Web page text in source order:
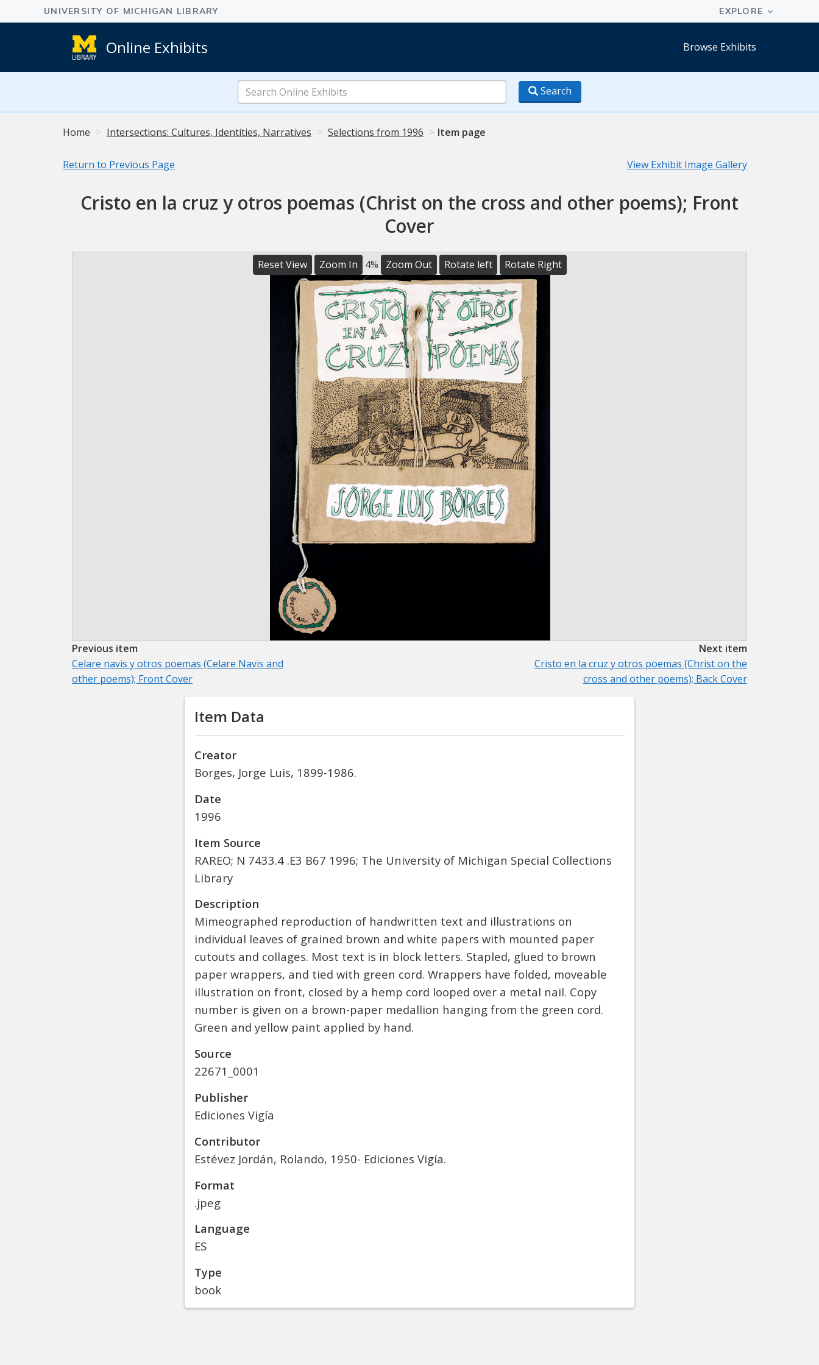
Online Exhibits Browse Exhibits
Search
Online
Exhibits
Search
Home Intersections: Cultures, Identities, Narratives Selections from 1996 Item page
Return to Previous Page View Exhibit Image Gallery
Cristo en la cruz y otros poemas (Christ on the cross and other poems); Front
Cover
Reset View Zoom In 4% Zoom Out Rotate left Rotate Right
Previous item
Celare navis y otros poemas (Celare Navis and
other poems); Front Cover
Next item
Cristo en la cruz y otros poemas (Christ on the
cross and other poems); Back Cover
Item Data
Creator
Borges, Jorge Luis, 1899-1986.
Date
1996
Item Source
RAREO; N 7433.4 .E3 B67 1996; The University of Michigan Special Collections
Library
Description
Mimeographed reproduction of handwritten text and illustrations on
individual leaves of grained brown and white papers with mounted paper
cutouts and collages. Most text is in block letters. Stapled, glued to brown
paper wrappers, and tied with green cord. Wrappers have folded, moveable
illustration on front, closed by a hemp cord looped over a metal nail. Copy
number is given on a brown-paper medallion hanging from the green cord.
Green and yellow paint applied by hand.
Source
22671_0001
Publisher
Ediciones Vigía
Contributor
Estévez Jordán, Rolando, 1950- Ediciones Vigía.
Format
.jpeg
Language
ES
Type
book